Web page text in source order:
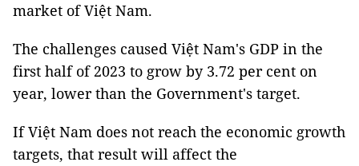
market of Việt Nam.
The challenges caused Việt Nam's GDP in the
first half of 2023 to grow by 3.72 per cent on
year, lower than the Government's target.
If Việt Nam does not reach the economic growth
targets, that result will affect the